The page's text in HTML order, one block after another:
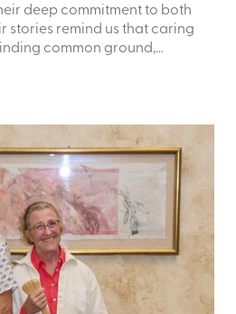
deep commitment to both
stories remind us that caring
common ground,…